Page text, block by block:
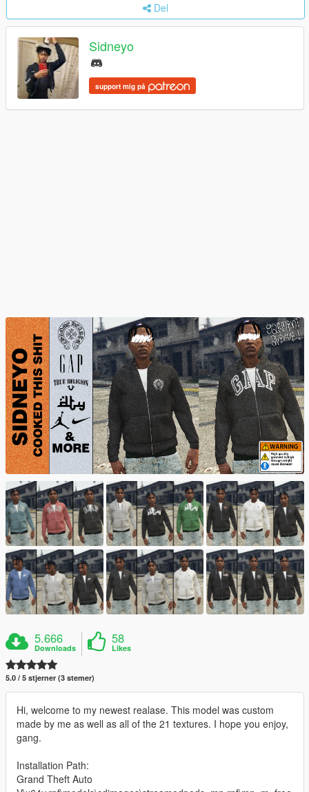
Del
Sidneyo
support mig på
5.666
Downloads
58
Likes
5.0 / 5 stjerner (3 stemer)
Hi, welcome to my newest realase. This model was custom
made by me as well as all of the 21 textures. I hope you enjoy,
gang.
Installation Path:
Grand Theft Auto